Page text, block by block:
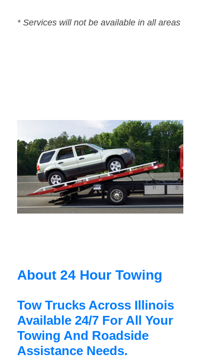
* Services will not be available in all areas
About 24 Hour Towing
Tow Trucks Across Illinois
Available 24/7 For All Your
Towing And Roadside
Assistance Needs.